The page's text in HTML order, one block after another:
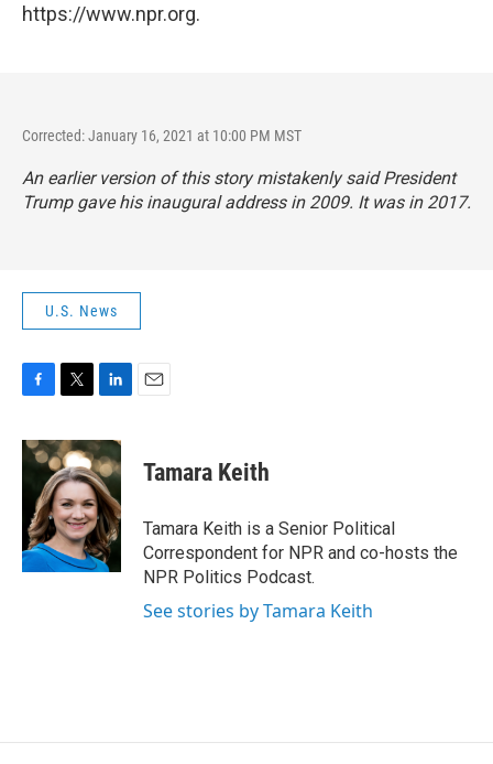
https://www.npr.org.
Corrected: January 16, 2021 at 10:00 PM MST
An earlier version of this story mistakenly said President
Trump gave his inaugural address in 2009. It was in 2017.
U.S. News
F
c
e
o
k
T
i
t
t
e
r
L
n
k
e
d
I
n
E
Tamara Keith
Tamara Keith is a Senior Political
Correspondent for NPR and co-hosts the
NPR Politics Podcast.
See stories by Tamara Keith